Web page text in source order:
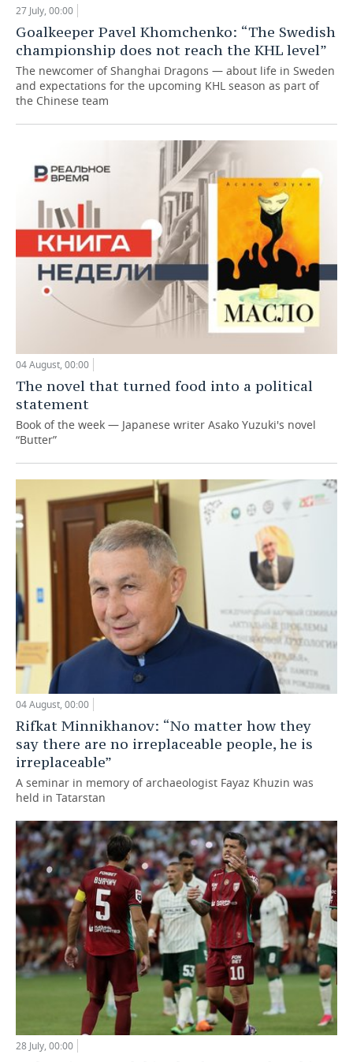
27 July, 00:00
Goalkeeper Pavel Khomchenko: “The Swedish
championship does not reach the KHL level”
The newcomer of Shanghai Dragons — about life in Sweden
and expectations for the upcoming KHL season as part of
the Chinese team
04 August, 00:00
The novel that turned food into a political
statement
Book of the week — Japanese writer Asako Yuzuki's novel
“Butter”
04 August, 00:00
Rifkat Minnikhanov: “No matter how they
say there are no irreplaceable people, he is
irreplaceable”
A seminar in memory of archaeologist Fayaz Khuzin was
held in Tatarstan
28 July, 00:00